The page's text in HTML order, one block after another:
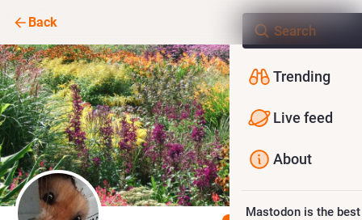
Back
Trending
Live feed
About
Mastodon is the